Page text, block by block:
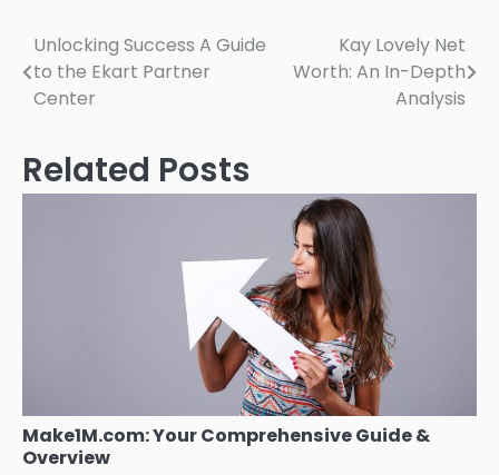
Post
navigation
Unlocking Success A Guide
to the Ekart Partner
Center
Kay Lovely Net
Worth: An In-Depth
Analysis
Related Posts
Make1M.com: Your Comprehensive Guide &
Overview